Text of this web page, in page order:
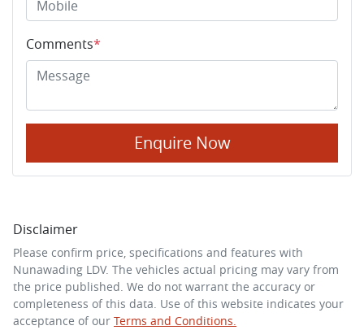
Comments*
Enquire Now
Disclaimer
Please confirm price, specifications and features with
Nunawading LDV. The vehicles actual pricing may vary from
the price published. We do not warrant the accuracy or
completeness of this data. Use of this website indicates your
acceptance of our Terms and Conditions.